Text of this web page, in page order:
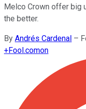
Melco Crown offer big
the better.
By Andrés Cardenal –
+Fool.comon